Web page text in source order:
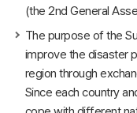
(the 2nd General
The purpose of the
improve the disaster
region through
Since each country